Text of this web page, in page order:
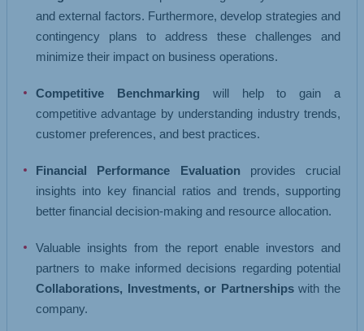
and external factors. Furthermore, develop strategies and
contingency plans to address these challenges and
minimize their impact on business operations.
Competitive Benchmarking will help to gain a
competitive advantage by understanding industry trends,
customer preferences, and best practices.
Financial Performance Evaluation provides crucial
insights into key financial ratios and trends, supporting
better financial decision-making and resource allocation.
Valuable insights from the report enable investors and
partners to make informed decisions regarding potential
Collaborations, Investments, or Partnershipswith the
company.